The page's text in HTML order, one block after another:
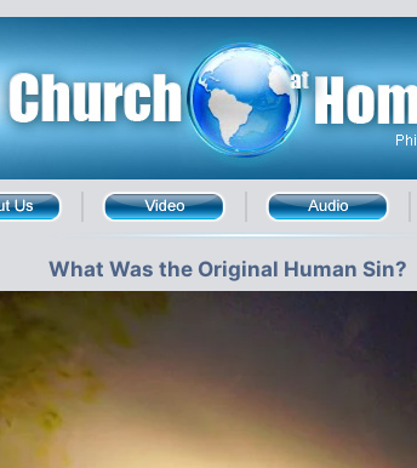
What Was the Original Human Sin?